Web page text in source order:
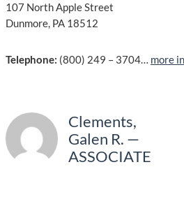
107 North Apple Street
Dunmore, PA 18512
Telephone: (800) 249 – 3704… more
Clements,
Galen R. —
ASSOCIATE